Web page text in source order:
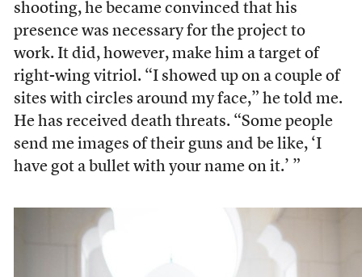
shooting, he became convinced that his
presence was necessary for the project to
work. It did, however, make him a target of
right-wing vitriol. “I showed up on a couple of
sites with circles around my face,” he told me.
He has received death threats. “Some people
send me images of their guns and be like, ‘I
have got a bullet with your name on it.’ ”